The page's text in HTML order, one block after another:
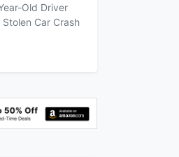
Old Driver
Car Crash